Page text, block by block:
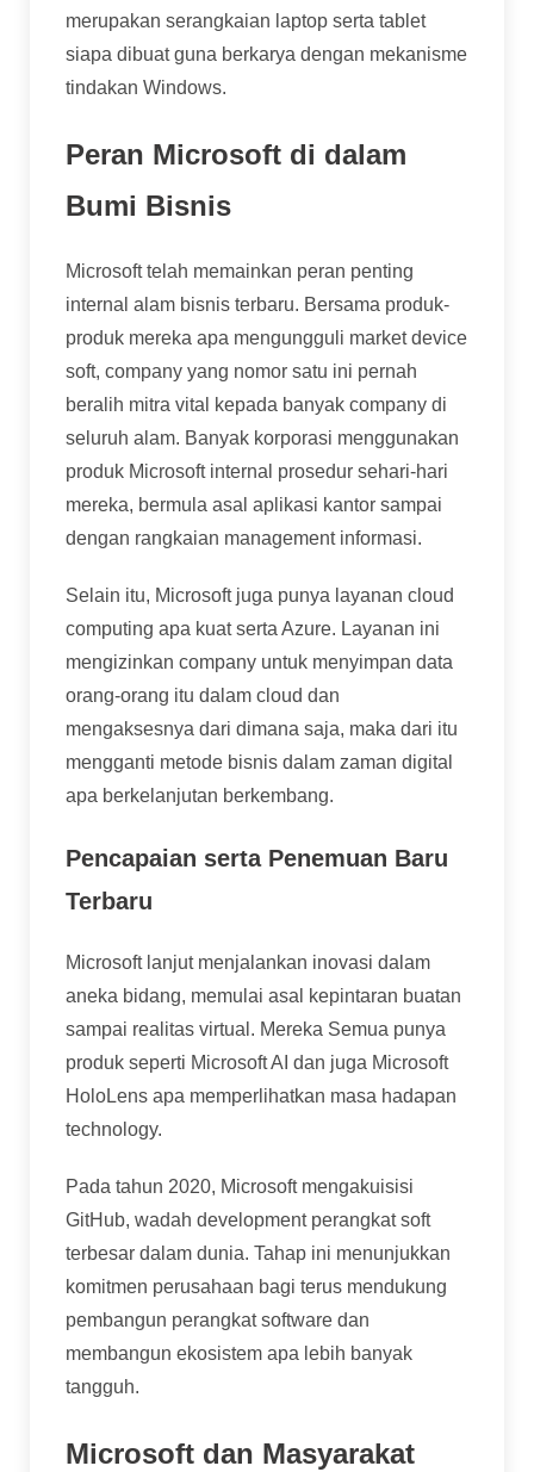
merupakan serangkaian laptop serta tablet
siapa dibuat guna berkarya dengan mekanisme
tindakan Windows.
Peran Microsoft di dalam
Bumi Bisnis
Microsoft telah memainkan peran penting
internal alam bisnis terbaru. Bersama produk-
produk mereka apa mengungguli market device
soft, company yang nomor satu ini pernah
beralih mitra vital kepada banyak company di
seluruh alam. Banyak korporasi menggunakan
produk Microsoft internal prosedur sehari-hari
mereka, bermula asal aplikasi kantor sampai
dengan rangkaian management informasi.
Selain itu, Microsoft juga punya layanan cloud
computing apa kuat serta Azure. Layanan ini
mengizinkan company untuk menyimpan data
orang-orang itu dalam cloud dan
mengaksesnya dari dimana saja, maka dari itu
mengganti metode bisnis dalam zaman digital
apa berkelanjutan berkembang.
Pencapaian serta Penemuan Baru
Terbaru
Microsoft lanjut menjalankan inovasi dalam
aneka bidang, memulai asal kepintaran buatan
sampai realitas virtual. Mereka Semua punya
produk seperti Microsoft AI dan juga Microsoft
HoloLens apa memperlihatkan masa hadapan
technology.
Pada tahun 2020, Microsoft mengakuisisi
GitHub, wadah development perangkat soft
terbesar dalam dunia. Tahap ini menunjukkan
komitmen perusahaan bagi terus mendukung
pembangun perangkat software dan
membangun ekosistem apa lebih banyak
tangguh.
Microsoft dan Masyarakat